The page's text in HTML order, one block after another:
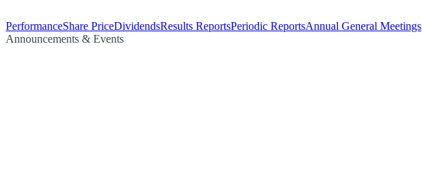
PerformanceShare PriceDividendsResults ReportsPeriodic ReportsAnnual General Meetings
Announcements & Events